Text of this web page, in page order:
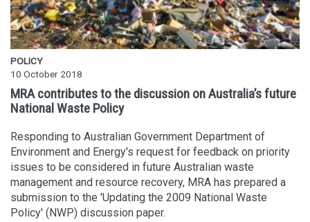
POLICY
10 October 2018
MRA contributes to the discussion on Australia’s future
National Waste Policy
Responding to Australian Government Department of
Environment and Energy's request for feedback on priority
issues to be considered in future Australian waste
management and resource recovery, MRA has prepared a
submission to the 'Updating the 2009 National Waste
Policy' (NWP) discussion paper.